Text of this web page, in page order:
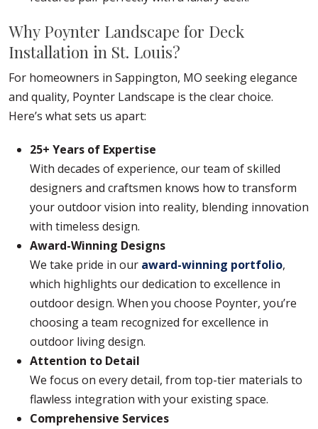
Why Poynter Landscape for Deck
Installation in St. Louis?
For homeowners in Sappington, MO seeking elegance
and quality, Poynter Landscape is the clear choice.
Here’s what sets us apart:
25+ Years of Expertise
With decades of experience, our team of skilled
designers and craftsmen knows how to transform
your outdoor vision into reality, blending innovation
with timeless design.
Award-Winning Designs
We take pride in our award-winning portfolio,
which highlights our dedication to excellence in
outdoor design. When you choose Poynter, you’re
choosing a team recognized for excellence in
outdoor living design.
Attention to Detail
We focus on every detail, from top-tier materials to
flawless integration with your existing space.
Comprehensive Services